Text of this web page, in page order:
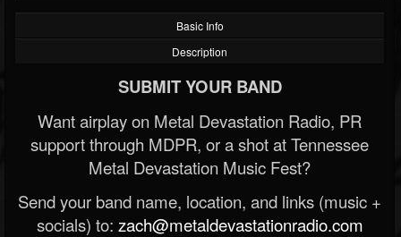
Basic Info
Description
SUBMIT YOUR BAND
Want airplay on Metal Devastation Radio, PR
support through MDPR, or a shot at Tennessee
Metal Devastation Music Fest?
Send your band name, location, and links (music +
socials) to: zach@metaldevastationradio.com